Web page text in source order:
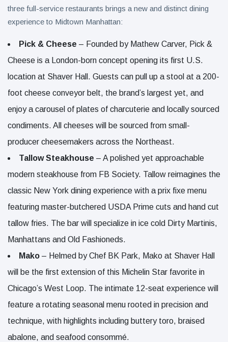
three full-service restaurants brings a new and distinct dining
experience to Midtown Manhattan:
Pick & Cheese – Founded by Mathew Carver, Pick &
Cheese is a London-born concept opening its first U.S.
location at Shaver Hall. Guests can pull up a stool at a 200-
foot cheese conveyor belt, the brand’s largest yet, and
enjoy a carousel of plates of charcuterie and locally sourced
condiments. All cheeses will be sourced from small-
producer cheesemakers across the Northeast.
Tallow Steakhouse – A polished yet approachable
modern steakhouse from FB Society. Tallow reimagines the
classic New York dining experience with a prix fixe menu
featuring master-butchered USDA Prime cuts and hand cut
tallow fries. The bar will specialize in ice cold Dirty Martinis,
Manhattans and Old Fashioneds.
Mako – Helmed by Chef BK Park, Mako at Shaver Hall
will be the first extension of this Michelin Star favorite in
Chicago’s West Loop. The intimate 12-seat experience will
feature a rotating seasonal menu rooted in precision and
technique, with highlights including buttery toro, braised
abalone, and seafood consommé.